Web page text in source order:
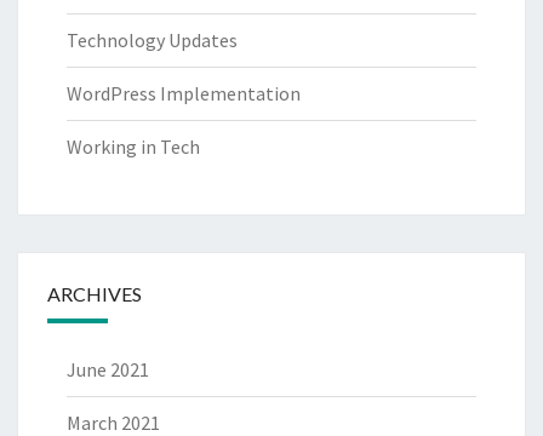
Technology Updates
WordPress Implementation
Working in Tech
ARCHIVES
June 2021
March 2021